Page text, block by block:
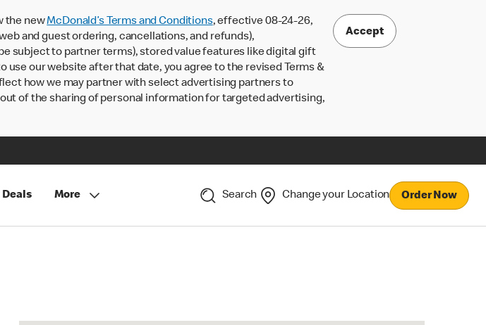
the newMcDonald’s Terms and Conditions, effective 08-24-26,
and guest ordering, cancellations, and refunds),
subject to partner terms), stored value features like digital gift
our website after that date, you agree to the revised Terms &
how we may partner with select advertising partners to
of the sharing of personal information for targeted advertising,
Accept
Deals More Search Change your Location Order Now